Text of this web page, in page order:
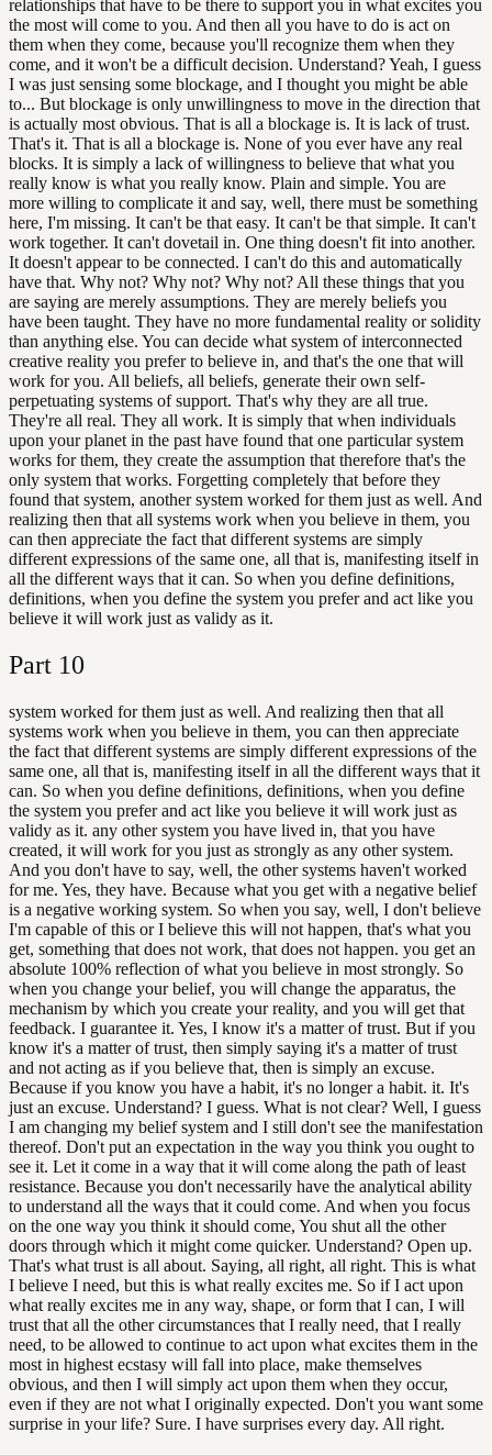
relationships that have to be there to support you in what excites you
the most will come to you. And then all you have to do is act on
them when they come, because you'll recognize them when they
come, and it won't be a difficult decision. Understand? Yeah, I guess
I was just sensing some blockage, and I thought you might be able
to... But blockage is only unwillingness to move in the direction that
is actually most obvious. That is all a blockage is. It is lack of trust.
That's it. That is all a blockage is. None of you ever have any real
blocks. It is simply a lack of willingness to believe that what you
really know is what you really know. Plain and simple. You are
more willing to complicate it and say, well, there must be something
here, I'm missing. It can't be that easy. It can't be that simple. It can't
work together. It can't dovetail in. One thing doesn't fit into another.
It doesn't appear to be connected. I can't do this and automatically
have that. Why not? Why not? Why not? All these things that you
are saying are merely assumptions. They are merely beliefs you
have been taught. They have no more fundamental reality or solidity
than anything else. You can decide what system of interconnected
creative reality you prefer to believe in, and that's the one that will
work for you. All beliefs, all beliefs, generate their own self-
perpetuating systems of support. That's why they are all true.
They're all real. They all work. It is simply that when individuals
upon your planet in the past have found that one particular system
works for them, they create the assumption that therefore that's the
only system that works. Forgetting completely that before they
found that system, another system worked for them just as well. And
realizing then that all systems work when you believe in them, you
can then appreciate the fact that different systems are simply
different expressions of the same one, all that is, manifesting itself in
all the different ways that it can. So when you define definitions,
definitions, when you define the system you prefer and act like you
believe it will work just as validy as it.
Part 10
system worked for them just as well. And realizing then that all
systems work when you believe in them, you can then appreciate
the fact that different systems are simply different expressions of the
same one, all that is, manifesting itself in all the different ways that it
can. So when you define definitions, definitions, when you define
the system you prefer and act like you believe it will work just as
validy as it. any other system you have lived in, that you have
created, it will work for you just as strongly as any other system.
And you don't have to say, well, the other systems haven't worked
for me. Yes, they have. Because what you get with a negative belief
is a negative working system. So when you say, well, I don't believe
I'm capable of this or I believe this will not happen, that's what you
get, something that does not work, that does not happen. you get an
absolute 100% reflection of what you believe in most strongly. So
when you change your belief, you will change the apparatus, the
mechanism by which you create your reality, and you will get that
feedback. I guarantee it. Yes, I know it's a matter of trust. But if you
know it's a matter of trust, then simply saying it's a matter of trust
and not acting as if you believe that, then is simply an excuse.
Because if you know you have a habit, it's no longer a habit. it. It's
just an excuse. Understand? I guess. What is not clear? Well, I guess
I am changing my belief system and I still don't see the manifestation
thereof. Don't put an expectation in the way you think you ought to
see it. Let it come in a way that it will come along the path of least
resistance. Because you don't necessarily have the analytical ability
to understand all the ways that it could come. And when you focus
on the one way you think it should come, You shut all the other
doors through which it might come quicker. Understand? Open up.
That's what trust is all about. Saying, all right, all right. This is what
I believe I need, but this is what really excites me. So if I act upon
what really excites me in any way, shape, or form that I can, I will
trust that all the other circumstances that I really need, that I really
need, to be allowed to continue to act upon what excites them in the
most in highest ecstasy will fall into place, make themselves
obvious, and then I will simply act upon them when they occur,
even if they are not what I originally expected. Don't you want some
surprise in your life? Sure. I have surprises every day. All right.